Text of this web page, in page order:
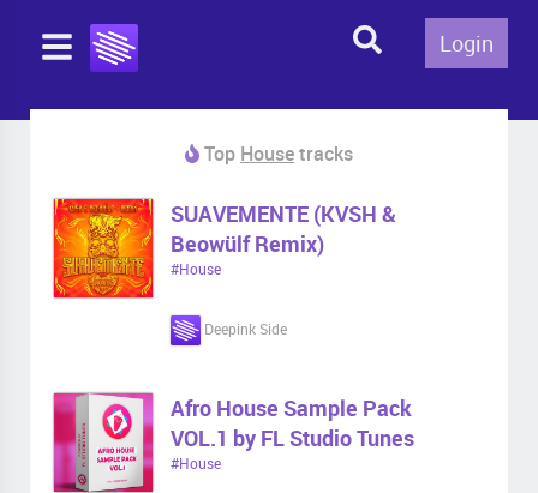
Login
Top Housetracks
SUAVEMENTE (KVSH &
Beowülf Remix)
#House
Deepink Side
Afro House Sample Pack
VOL.1 by FL Studio Tunes
#House